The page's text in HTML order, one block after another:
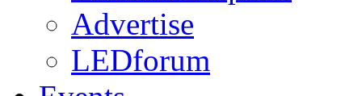
Advertise
LEDforum